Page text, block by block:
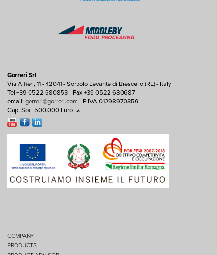
Gorreri Srl
Via Alfieri, 11 - 42041 - Sorbolo Levante di Brescello (RE) - Italy
Tel +39 0522 680853 - Fax +39 0522 680687
email: gorreri@gorreri.com - P.IVA 01298970359
Cap. Soc. 500.000 Euro i.v.
COMPANY
PRODUCTS